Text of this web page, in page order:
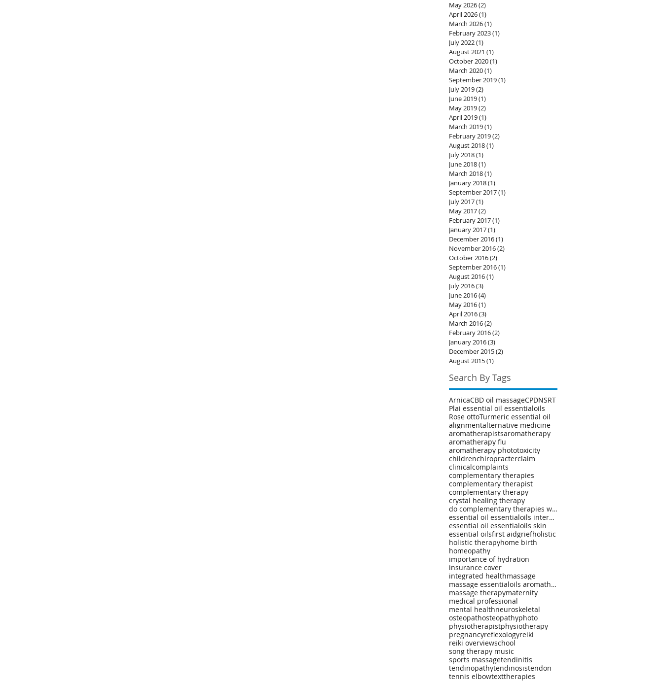
May 2026(2)
April 2026(1)
March 2026(1)
February 2023(1)
July 2022(1)
August 2021 (1)
October 2020(1)
March 2020(1)
September 2019(1)
July 2019(2)
June 2019(1)
May 2019(2)
April 2019(1)
March 2019(1)
February 2019(2)
August 2018(1)
July 2018(1)
June 2018(1)
March 2018(1)
January 2018(1)
September 2017(1)
July 2017(1)
May 2017(2)
February 2017(1)
January 2017(1)
December 2016(1)
November 2016(2)
October 2016(2)
September 2016(1)
August 2016(1)
July 2016(3)
June 2016(4)
May 2016(1)
April 2016(3)
March 2016(2)
February 2016(2)
January 2016(3)
December 2015(2)
August 2015(1)
Search By Tags
ArnicaCBD oil massageCPDNSRT
Plai essential oil essentialoils
Rose ottoTurmeric essential oil
alignmentalternative medicine
aromatherapistsaromatherapy
aromatherapy flu
aromatherapy phototoxicity
childrenchiropracterclaim
clinicalcomplaints
complementary therapies
complementary therapist
complementary therapy
crystal healing therapy
do complementary therapies work?
essential oil essentialoils internal use
essential oil essentialoils skin
essential oilsfirst aidgriefholistic
holistic therapyhome birth
homeopathy
importance of hydration
insurance cover
integrated healthmassage
massage essentialoils aromatherapy spinal injuries
massage therapymaternity
medical professional
mental healthneuroskeletal
osteopathosteopathyphoto
physiotherapistphysiotherapy
pregnancyreflexologyreiki
reiki overviewschool
song therapy music
sports massagetendinitis
tendinopathytendinosistendon
tennis elbowtexttherapies